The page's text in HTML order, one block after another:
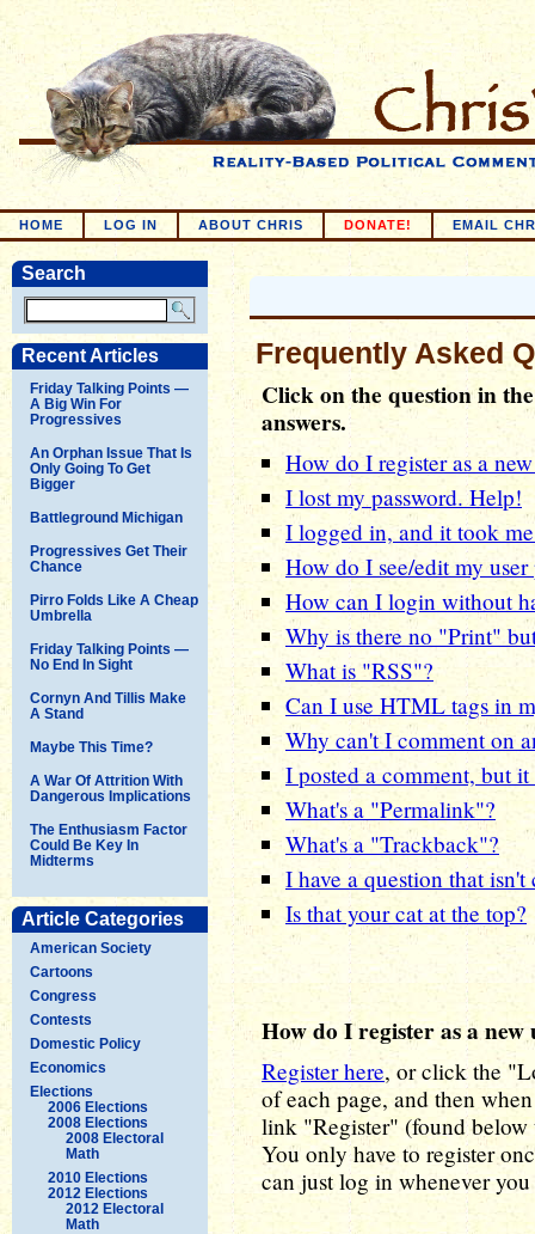
HOME LOG IN ABOUT CHRIS DONATE! EMAIL
Search
Recent Articles
Friday Talking Points —
A Big Win For
Progressives
An Orphan Issue That Is
Only Going To Get
Bigger
Battleground Michigan
Progressives Get Their
Chance
Pirro Folds Like A Cheap
Umbrella
Friday Talking Points —
No End In Sight
Cornyn And Tillis Make
A Stand
Maybe This Time?
A War Of Attrition With
Dangerous Implications
The Enthusiasm Factor
Could Be Key In
Midterms
Article Categories
American Society
Cartoons
Congress
Contests
Domestic Policy
Economics
Elections
2006 Elections
2008 Elections
2008 Electoral
Math
2010 Elections
2012 Elections
2012 Electoral
Math
Frequently Asked
Click on the question in
answers.
How do I register as a
I lost my password. Help!
I logged in, and it took
How do I see/edit my
How can I login without
Why is there no "Print"
What is "RSS"?
Can I use HTML tags in
Why can't I comment on
I posted a comment, but it
What's a "Permalink"?
What's a "Trackback"?
I have a question that
Is that your cat at the top?
How do I register as a new
Register here, or click the
of each page, and then
link "Register" (found below
You only have to register
can just log in whenever